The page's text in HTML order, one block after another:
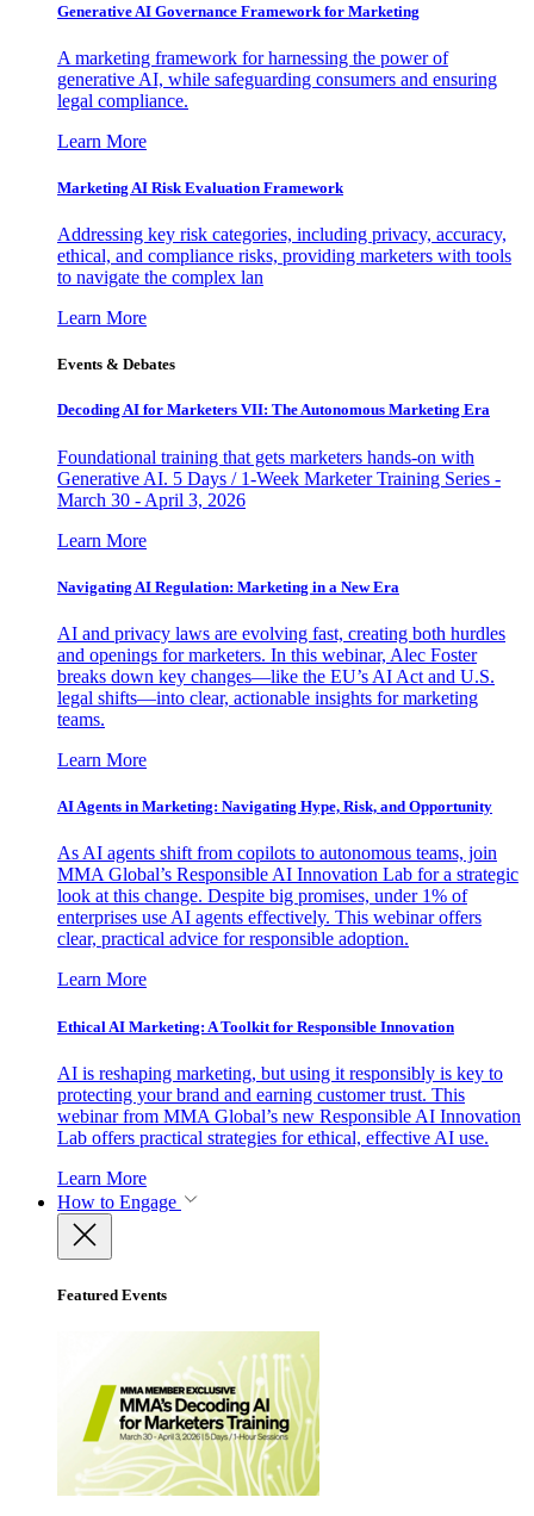
Generative AI Governance Framework for Marketing
A marketing framework for harnessing the power of
generative AI, while safeguarding consumers and ensuring
legal compliance.
Learn More
Marketing AI Risk Evaluation Framework
Addressing key risk categories, including privacy, accuracy,
ethical, and compliance risks, providing marketers with tools
to navigate the complex lan
Learn More
Events & Debates
Decoding AI for Marketers VII: The Autonomous Marketing Era
Foundational training that gets marketers hands-on with
Generative AI. 5 Days / 1-Week Marketer Training Series -
March 30 - April 3, 2026
Learn More
Navigating AI Regulation: Marketing in a New Era
AI and privacy laws are evolving fast, creating both hurdles
and openings for marketers. In this webinar, Alec Foster
breaks down key changes—like the EU’s AI Act and U.S.
legal shifts—into clear, actionable insights for marketing
teams.
Learn More
AI Agents in Marketing: Navigating Hype, Risk, and Opportunity
As AI agents shift from copilots to autonomous teams, join
MMA Global’s Responsible AI Innovation Lab for a strategic
look at this change. Despite big promises, under 1% of
enterprises use AI agents effectively. This webinar offers
clear, practical advice for responsible adoption.
Learn More
Ethical AI Marketing: A Toolkit for Responsible Innovation
AI is reshaping marketing, but using it responsibly is key to
protecting your brand and earning customer trust. This
webinar from MMA Global’s new Responsible AI Innovation
Lab offers practical strategies for ethical, effective AI use.
Learn More
How to Engage
Featured Events